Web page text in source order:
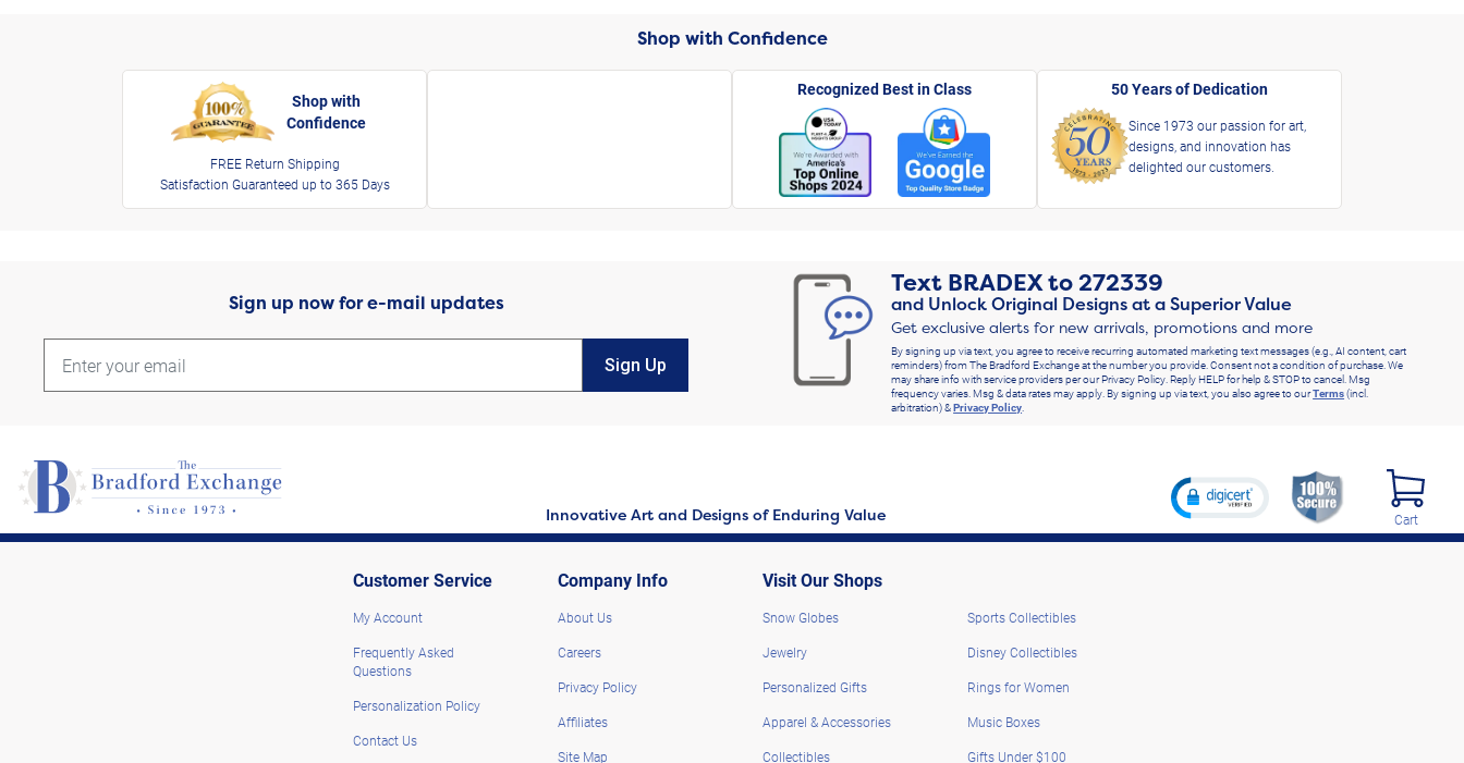
Shop with Confidence
Shop with
Confidence
FREE Return Shipping
Satisfaction Guaranteed up to 365 Days
Recognized Best in Class 50 Years of Dedication
Since 1973 our passion for art,
designs, and innovation has
delighted our customers.
Sign up now for e-mail updates
Sign Up
Text BRADEXto272339
and Unlock Original Designs at a Superior Value
Get exclusive alerts for new arrivals, promotions and more
By signing up via text, you agree to receive recurring automated marketing text messages (e.g., AI content, cart
reminders) from The Bradford Exchange at the number you provide. Consent not a condition of purchase. We
may share info with service providers per our Privacy Policy. Reply HELP for help & STOP to cancel. Msg
frequency varies. Msg & data rates may apply. By signing up via text, you also agree to ourTerms(incl.
arbitration) &Privacy Policy.
Innovative Art and Designs of Enduring Value Cart
Customer Service
My Account
Frequently Asked
Questions
Personalization Policy
Contact Us
Company Info
About Us
Careers
Privacy Policy
Affiliates
Site Map
Visit Our Shops
Snow Globes
Jewelry
Personalized Gifts
Apparel & Accessories
Collectibles
Sports Collectibles
Disney Collectibles
Rings for Women
Music Boxes
Gifts Under $100